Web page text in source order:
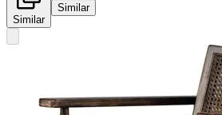
Similar
Similar